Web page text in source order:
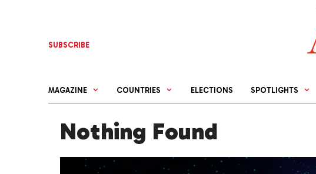
SUBSCRIBE
MAGAZINE COUNTRIES ELECTIONS SPOTLIGHTS
Nothing Found